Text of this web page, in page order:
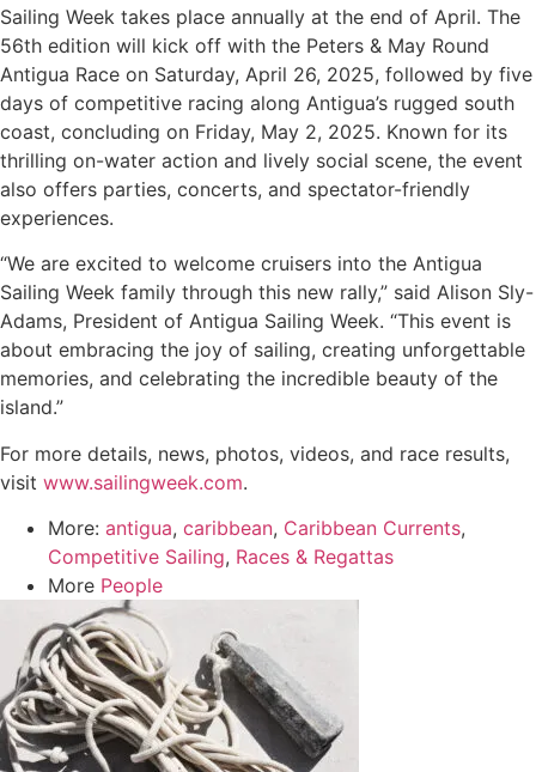
Sailing Week takes place annually at the end of April. The
56th edition will kick off with the Peters & May Round
Antigua Race on Saturday, April 26, 2025, followed by five
days of competitive racing along Antigua’s rugged south
coast, concluding on Friday, May 2, 2025. Known for its
thrilling on-water action and lively social scene, the event
also offers parties, concerts, and spectator-friendly
experiences.
“We are excited to welcome cruisers into the Antigua
Sailing Week family through this new rally,” said Alison Sly-
Adams, President of Antigua Sailing Week. “This event is
about embracing the joy of sailing, creating unforgettable
memories, and celebrating the incredible beauty of the
island.”
For more details, news, photos, videos, and race results,
visit www.sailingweek.com.
More: antigua, caribbean, Caribbean Currents,
Competitive Sailing, Races & Regattas
More People